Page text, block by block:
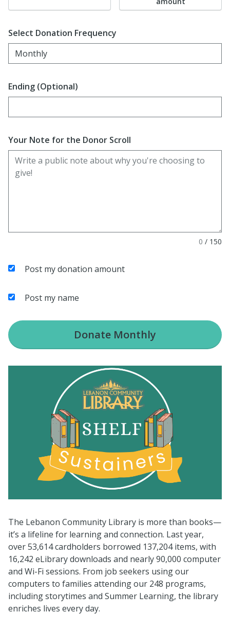
Select Donation Frequency
Monthly
Ending (Optional)
Enter date in YYYY-MM-DD format
Your Note for the Donor Scroll
0 / 150
Post my donation amount
Post my name
Donate Monthly
The Lebanon Community Library is more than books—
it’s a lifeline for learning and connection. Last year,
over 53,614 cardholders borrowed 137,204 items, with
16,242 eLibrary downloads and nearly 90,000 computer
and Wi-Fi sessions. From job seekers using our
computers to families attending our 248 programs,
including storytimes and Summer Learning, the library
enriches lives every day.